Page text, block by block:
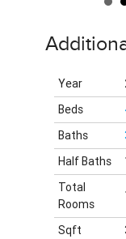
Year
Beds
Baths
Half Baths
Total
Rooms
Sqft